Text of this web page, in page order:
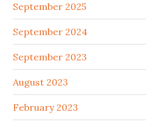
September 2025
September 2024
September 2023
August 2023
February 2023